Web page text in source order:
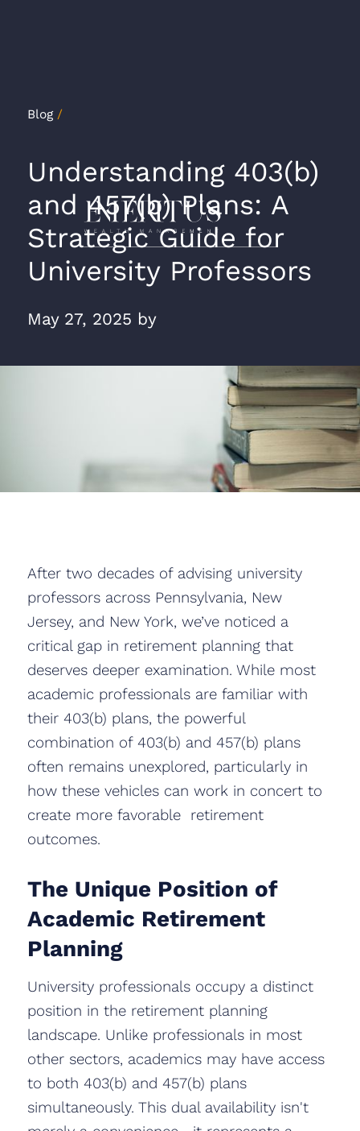
Blog/
Understanding 403(b)
and 457(b) Plans: A
Strategic Guide for
University Professors
May 27, 2025 by
After two decades of advising university
professors across Pennsylvania, New
Jersey, and New York, we’ve noticed a
critical gap in retirement planning that
deserves deeper examination. While most
academic professionals are familiar with
their 403(b) plans, the powerful
combination of 403(b) and 457(b) plans
often remains unexplored, particularly in
how these vehicles can work in concert to
create more favorable retirement
outcomes.
The Unique Position of
Academic Retirement
Planning
University professionals occupy a distinct
position in the retirement planning
landscape. Unlike professionals in most
other sectors, academics may have access
to both 403(b) and 457(b) plans
simultaneously. This dual availability isn't